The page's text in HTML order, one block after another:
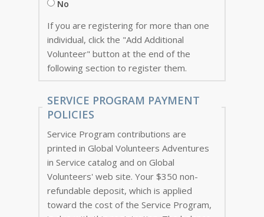
No
If you are registering for more than one
individual, click the "Add Additional
Volunteer" button at the end of the
following section to register them.
SERVICE PROGRAM PAYMENT
POLICIES
Service Program contributions are
printed in Global Volunteers Adventures
in Service catalog and on Global
Volunteers' web site. Your $350 non-
refundable deposit, which is applied
toward the cost of the Service Program,